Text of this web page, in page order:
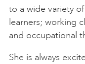
to a wide variety
learners; working
and occupational
She is always